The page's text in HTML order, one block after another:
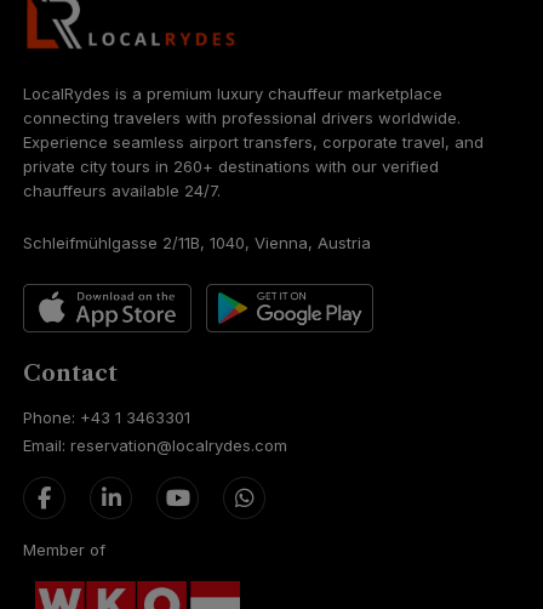
LocalRydes is a premium luxury chauffeur marketplace
connecting travelers with professional drivers worldwide.
Experience seamless airport transfers, corporate travel, and
private city tours in 260+ destinations with our verified
chauffeurs available 24/7.
Schleifmühlgasse 2/11B, 1040, Vienna, Austria
Contact
Phone: +43 1 3463301
Email: reservation@localrydes.com
Member of